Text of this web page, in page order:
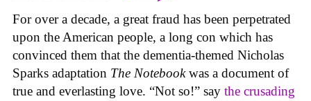
For over a decade, a great fraud has been perpetrated
upon the American people, a long con which has
convinced them that the dementia-themed Nicholas
Sparks adaptation The Notebookwas a document of
true and everlasting love. “Not so!” say the crusading